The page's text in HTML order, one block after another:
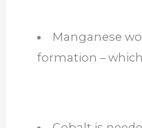
Manganese
formation –